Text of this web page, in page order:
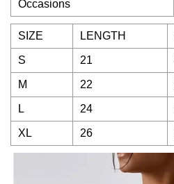
Occasions
SIZE LENGTH
S 21
M 22
L 24
XL 26